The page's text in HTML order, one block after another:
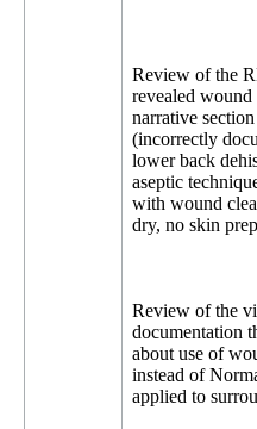
Review of the
revealed wound
narrative
(incorrectly
lower back
aseptic
with wound
dry, no skin
Review of the
documentation
about use of
instead of
applied to